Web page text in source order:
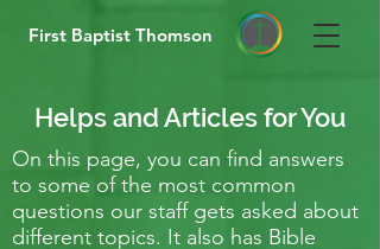
First Baptist Thomson
Helps and Articles for You
On this page, you can find answers
to some of the most common
questions our staff gets asked about
different topics. It also has Bible